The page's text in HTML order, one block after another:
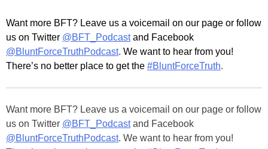
Want more BFT? Leave us a voicemail on our page or follow
us on Twitter @BFT_Podcast and Facebook
@BluntForceTruthPodcast. We want to hear from you!
There’s no better place to get the #BluntForceTruth.
Want more BFT? Leave us a voicemail on our page or follow
us on Twitter @BFT_Podcastand Facebook
@BluntForceTruthPodcast. We want to hear from you!